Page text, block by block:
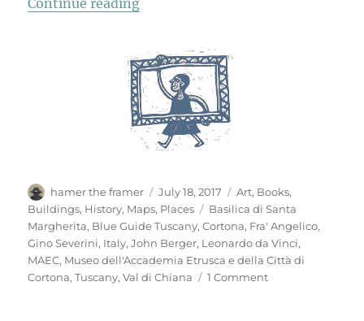
Author
hamer the framer
Posted
on
July 18, 2017 Categories
Art, Books,
Buildings, History, Maps, Places Tags
Basilica di Santa
Margherita, Blue Guide Tuscany,Cortona, Fra' Angelico,
Gino Severini, Italy,John Berger, Leonardo da Vinci,
MAEC, Museo dell'Accademia Etrusca e della Città di
Cortona,Tuscany,Val di Chiana 1 Commenton